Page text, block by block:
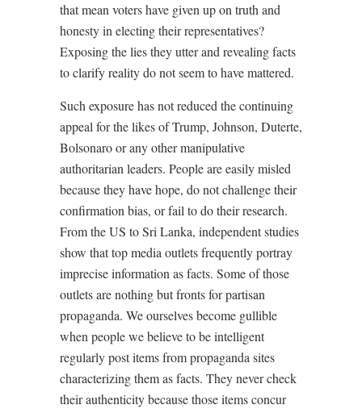
that mean voters have given up on truth and
honesty in electing their representatives?
Exposing the lies they utter and revealing facts
to clarify reality do not seem to have mattered.
Such exposure has not reduced the continuing
appeal for the likes of Trump, Johnson, Duterte,
Bolsonaro or any other manipulative
authoritarian leaders. People are easily misled
because they have hope, do not challenge their
confirmation bias, or fail to do their research.
From the US to Sri Lanka, independent studies
show that top media outlets frequently portray
imprecise information as facts. Some of those
outlets are nothing but fronts for partisan
propaganda. We ourselves become gullible
when people we believe to be intelligent
regularly post items from propaganda sites
characterizing them as facts. They never check
their authenticity because those items concur